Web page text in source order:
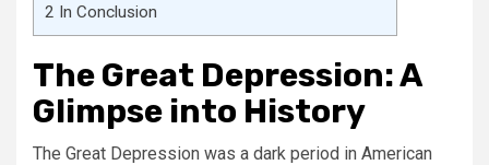
2 In Conclusion
The Great Depression: A
Glimpse into History
The Great Depression was a dark period in American